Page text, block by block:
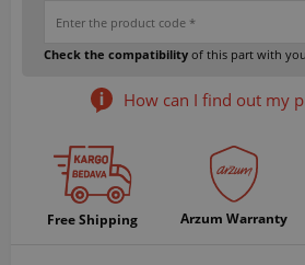
Check the compatibility of this part with
How can I find out my
Free Shipping Arzum Warranty